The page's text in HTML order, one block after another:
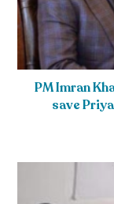
PM Imran
save